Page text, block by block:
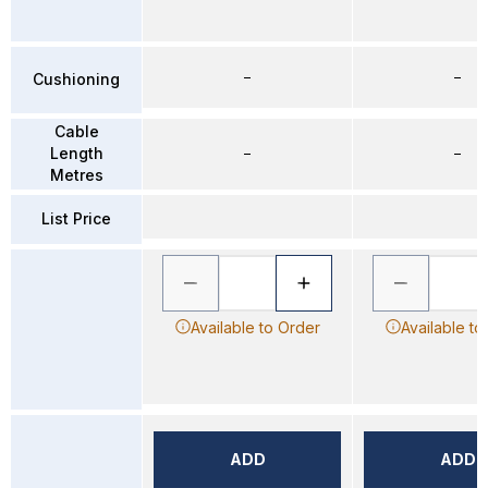
Cushioning
Cable
Length
Metres
List Price
–
–
Available to Order
ADD
–
–
Available to
ADD